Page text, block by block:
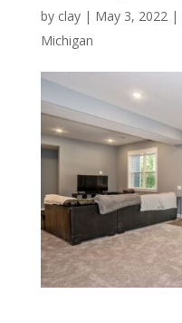
by clay| May 3, 2022 |
Michigan